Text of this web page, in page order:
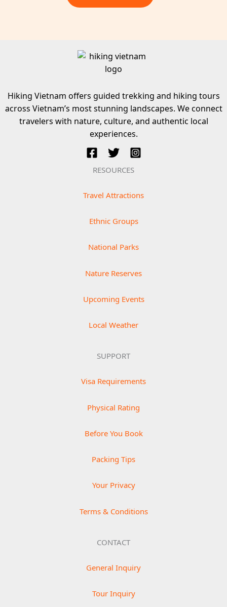
Hiking Vietnam offers guided trekking and hiking tours
across Vietnam’s most stunning landscapes. We connect
travelers with nature, culture, and authentic local
experiences.
RESOURCES
Travel Attractions
Ethnic Groups
National Parks
Nature Reserves
Upcoming Events
Local Weather
SUPPORT
Visa Requirements
Physical Rating
Before You Book
Packing Tips
Your Privacy
Terms & Conditions
CONTACT
General Inquiry
Tour Inquiry